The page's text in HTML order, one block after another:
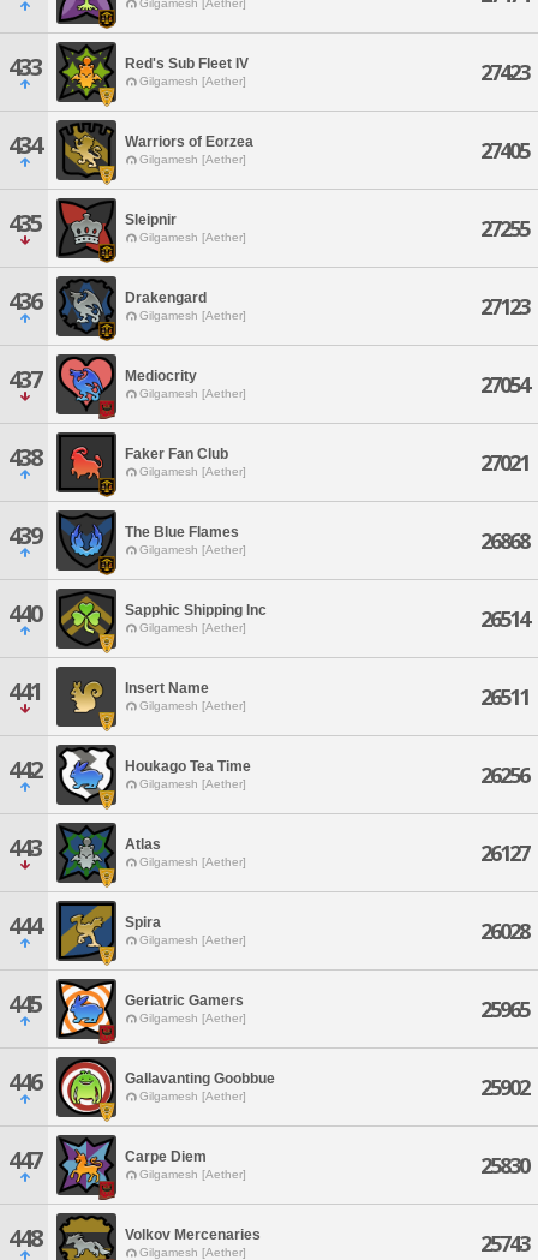
Gilgamesh [Aether]
433 Red's Sub Fleet IV
Gilgamesh [Aether] 27423
434 Warriors of Eorzea
Gilgamesh [Aether] 27405
435 Sleipnir
Gilgamesh [Aether] 27255
436 Drakengard
Gilgamesh [Aether] 27123
437 Mediocrity
Gilgamesh [Aether] 27054
438 Faker Fan Club
Gilgamesh [Aether] 27021
439 The Blue Flames
Gilgamesh [Aether] 26868
440 Sapphic Shipping Inc
Gilgamesh [Aether] 26514
441 Insert Name
Gilgamesh [Aether] 26511
442 Houkago Tea Time
Gilgamesh [Aether] 26256
443 Atlas
Gilgamesh [Aether] 26127
444 Spira
Gilgamesh [Aether] 26028
445 Geriatric Gamers
Gilgamesh [Aether] 25965
446 Gallavanting Goobbue
Gilgamesh [Aether] 25902
447 Carpe Diem
Gilgamesh [Aether] 25830
448 Volkov Mercenaries
Gilgamesh [Aether] 25743